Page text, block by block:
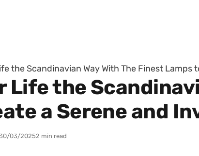
the Scandinavian Way With The Finest
Life the
a Serene and
03/20252 min read